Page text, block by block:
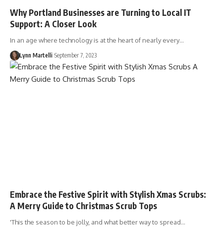
Why Portland Businesses are Turning to Local IT
Support: A Closer Look
In an age where technology is at the heart of nearly every…
Lynn Martelli September 7, 2023
Embrace the Festive Spirit with Stylish Xmas Scrubs:
A Merry Guide to Christmas Scrub Tops
'This the season to be jolly, and what better way to spread…